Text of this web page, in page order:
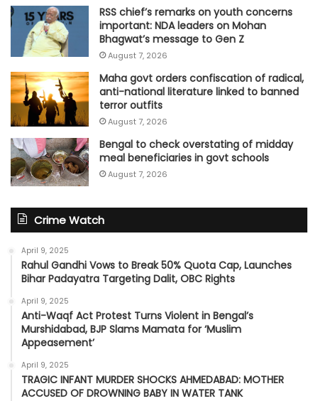
RSS chief’s remarks on youth concerns
important: NDA leaders on Mohan
Bhagwat’s message to Gen Z
August 7, 2026
Maha govt orders confiscation of radical,
anti-national literature linked to banned
terror outfits
August 7, 2026
Bengal to check overstating of midday
meal beneficiaries in govt schools
August 7, 2026
Crime Watch
April 9, 2025
Rahul Gandhi Vows to Break 50% Quota Cap, Launches
Bihar Padayatra Targeting Dalit, OBC Rights
April 9, 2025
Anti-Waqf Act Protest Turns Violent in Bengal’s
Murshidabad, BJP Slams Mamata for ‘Muslim
Appeasement’
April 9, 2025
TRAGIC INFANT MURDER SHOCKS AHMEDABAD: MOTHER
ACCUSED OF DROWNING BABY IN WATER TANK